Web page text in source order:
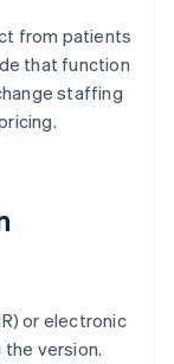
from patients
that function
staffing
or electronic
the version.